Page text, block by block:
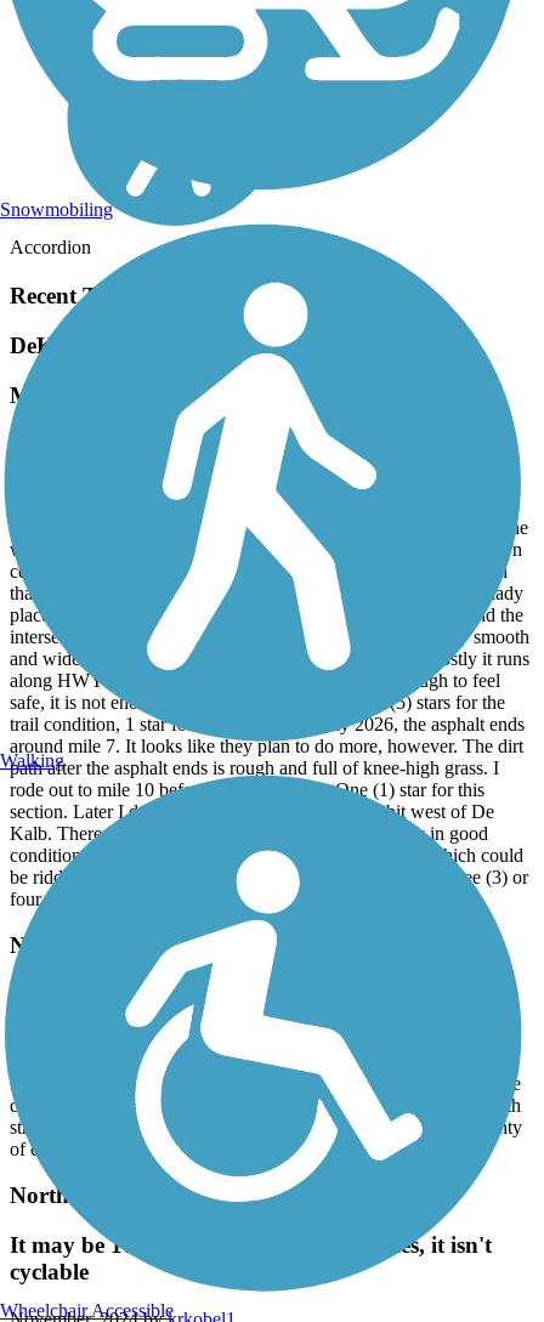
Accordion
Recent Trail Reviews
DeKalb Trace
Mixed Bag
brian_thomas
I read the reviews and went in not expecting much. But there are
some updates. For reference, I rode an electric mountain bike,
starting at the New Boston trailhead and going 10 miles towards the
west and back. In New Boston there is good parking near the town
center. For the first couple of miles there is an older concrete path
that goes through the town and by T P Lake. There are some shady
places that are nice. This section is 3 or 4 stars. After mile 3 and the
intersection at HWY 98, the surface is new asphalt! It’s very smooth
and wide. The scenery, however, is not very pleasant. Mostly it runs
along HWY 82. While the distance from traffic is enough to feel
safe, it is not enough to quiet the road noise. Five (5) stars for the
trail condition, 1 star for the vibe. As of May 2026, the asphalt ends
around mile 7. It looks like they plan to do more, however. The dirt
path after the asphalt ends is rough and full of knee-high grass. I
rode out to mile 10 before turning around. One (1) star for this
section. Later I drove out to the town of Avery, a bit west of De
Kalb. There the surface is crushed rock and seemingly in good
condition. There were “Road Closed” signs, however, which could
be ridden around. But I was unclear why it was closed. Three (3) or
four (4) stars around Avery.
Nix Creek Greenway
Nice & Easy
dolores.d.white
It’s a nice smooth afternoon ride. Some shade as you ride along the
creek. Trail ends at the gateway park but we continued west on 5th
street to downtown area. Downtown is a historical area with plenty
of coffee shops.
Northeast Texas Trail
It may be 100 miles long but after 5 miles, it isn't
cyclable
Snowmobiling
Walking
Wheelchair Accessible